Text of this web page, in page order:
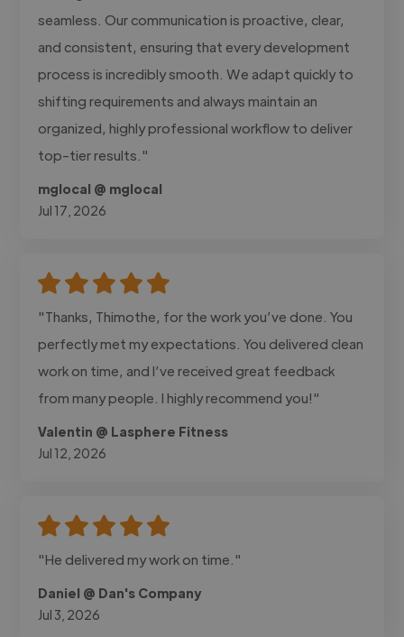
seamless. Our communication is proactive, clear,
and consistent, ensuring that every development
process is incredibly smooth. We adapt quickly to
shifting requirements and always maintain an
organized, highly professional workflow to deliver
top-tier results."
mglocal @ mglocal
Jul 17, 2026
"Thanks, Thimothe, for the work you’ve done. You
perfectly met my expectations. You delivered clean
work on time, and I’ve received great feedback
from many people. I highly recommend you!"
Valentin @ Lasphere Fitness
Jul 12, 2026
"He delivered my work on time."
Daniel @ Dan's Company
Jul 3, 2026